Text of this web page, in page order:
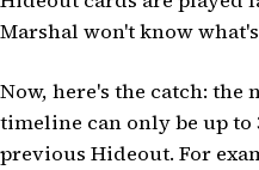
Marshal won't know
Now, here's the catch: the
timeline can only be up
previous Hideout. For